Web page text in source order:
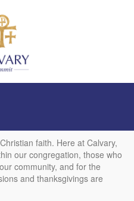
faith. Here at Calvary,
our congregation, those who
community, and for the
and thanksgivings are